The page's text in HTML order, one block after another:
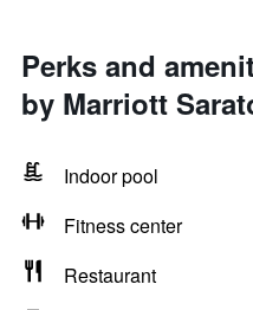
Perks and
by Marriott
Indoor pool
Fitness center
Restaurant